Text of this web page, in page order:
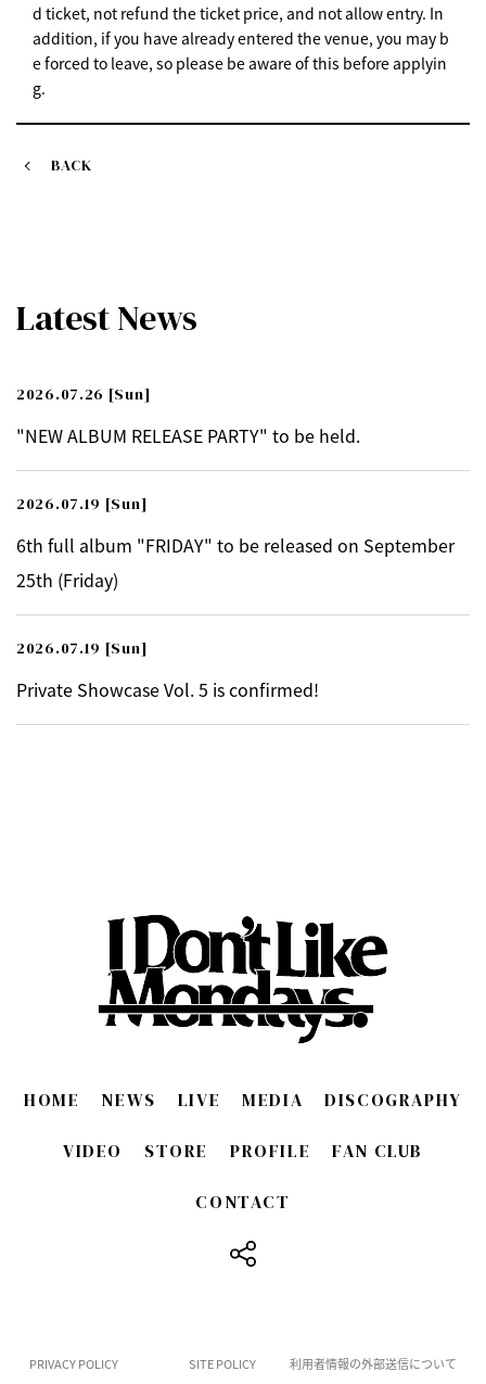
d ticket, not refund the ticket price, and not allow entry. In
addition, if you have already entered the venue, you may b
e forced to leave, so please be aware of this before applyin
g.
BACK
Latest News
2026.07.26 [Sun]
"NEW ALBUM RELEASE PARTY" to be held.
2026.07.19 [Sun]
6th full album "FRIDAY" to be released on September
25th (Friday)
2026.07.19 [Sun]
Private Showcase Vol. 5 is confirmed!
HOME NEWS LIVE MEDIA DISCOGRAPHY
VIDEO STORE PROFILE FAN CLUB
CONTACT
PRIVACY POLICY SITE POLICY 利用者情報の外部送信について